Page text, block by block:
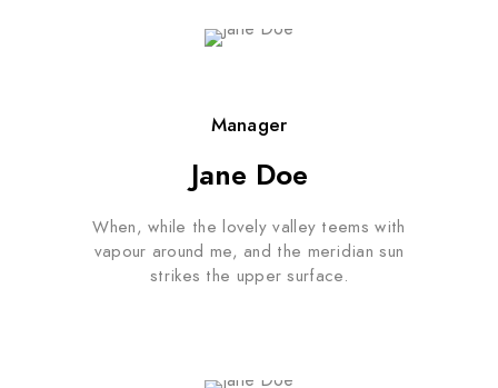
Manager
Jane Doe
When, while the lovely valley teems with
vapour around me, and the meridian sun
strikes the upper surface.